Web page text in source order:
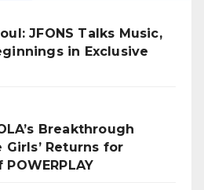
JFONS Talks Music,
in Exclusive
Breakthrough
Girls’ Returns for